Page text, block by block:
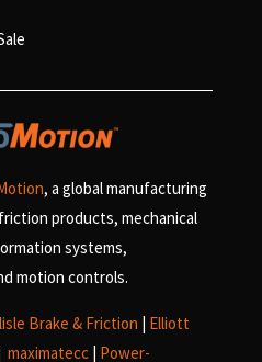
, a global manufacturing
products, mechanical
systems,
motion controls.
Brake & Friction | Elliott
maximatecc | Power-